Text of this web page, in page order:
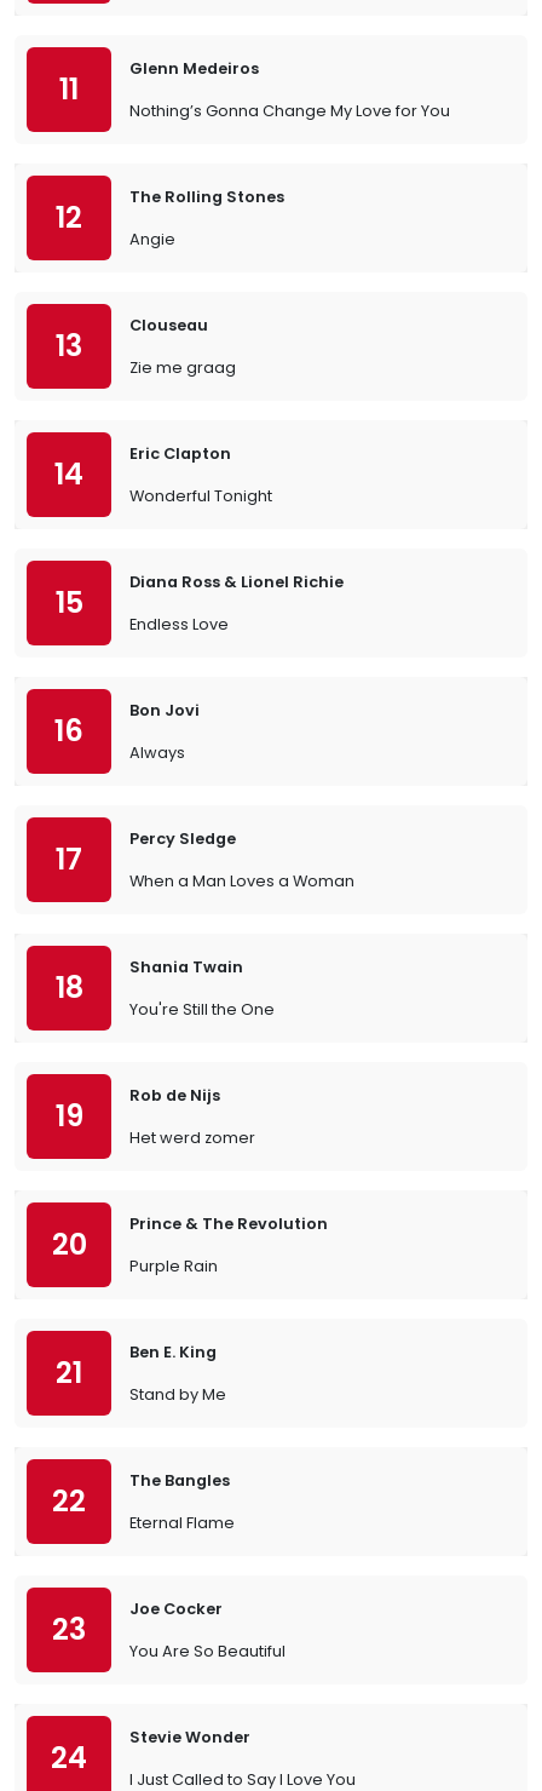
11
Glenn Medeiros
Nothing’s Gonna Change My Love for You
12
The Rolling Stones
Angie
13
Clouseau
Zie me graag
14
Eric Clapton
Wonderful Tonight
15
Diana Ross & Lionel Richie
Endless Love
16
Bon Jovi
Always
17
Percy Sledge
When a Man Loves a Woman
18
Shania Twain
You're Still the One
19
Rob de Nijs
Het werd zomer
20
Prince & The Revolution
Purple Rain
21
Ben E. King
Stand by Me
22
The Bangles
Eternal Flame
23
Joe Cocker
You Are So Beautiful
24
Stevie Wonder
I Just Called to Say I Love You